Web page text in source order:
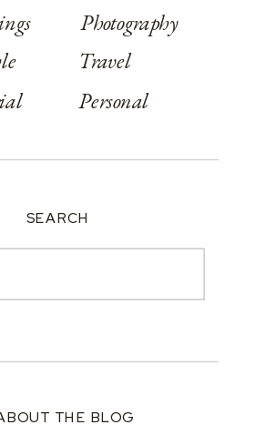
THE BLOG
Photography
Travel
Personal
SEARCH